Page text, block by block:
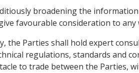
broadening the
favourable consideration to
Parties shall hold expert
regulations, standards and
to trade between the Parties,